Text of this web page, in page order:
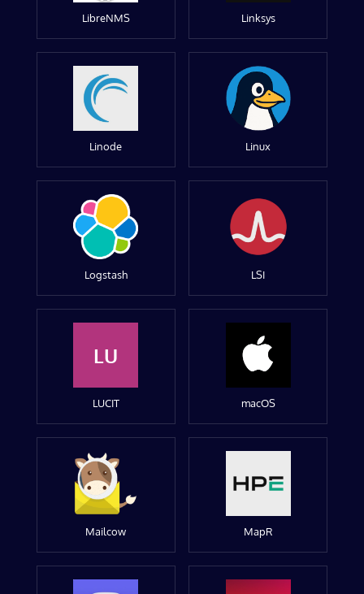
LibreNMS Linksys
Linode Linux
Logstash LSI
LU
LUCIT macOS
Mailcow MapR